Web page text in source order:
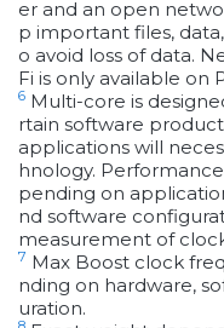
er and an open
p important files,
o avoid loss of data.
Fi is only available on
6 Multi-core is
rtain software
applications will
hnology.
pending on
nd software
measurement of
7 Max Boost clock
nding on hardware,
uration.